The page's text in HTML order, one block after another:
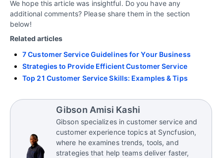
We hope this article was insightful. Do you have any
additional comments? Please share them in the section
below!
Related articles
7 Customer Service Guidelines for Your Business
Strategies to Provide Efficient Customer Service
Top 21 Customer Service Skills: Examples & Tips
Gibson Amisi Kashi
Gibson specializes in customer service and
customer experience topics at Syncfusion,
where he examines trends, tools, and
strategies that help teams deliver faster,